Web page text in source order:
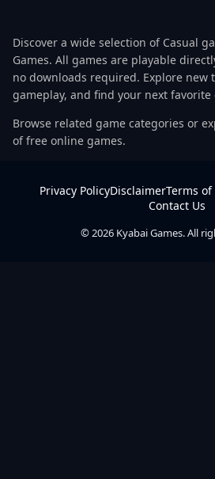
Discover a wide selection of Casual
Games. All games are playable
no downloads required. Explore new
gameplay, and find your next favorite
Browse related game categories or
of free online games.
Privacy PolicyDisclaimerTerms of
Contact Us
© 2026 Kyabai Games. All